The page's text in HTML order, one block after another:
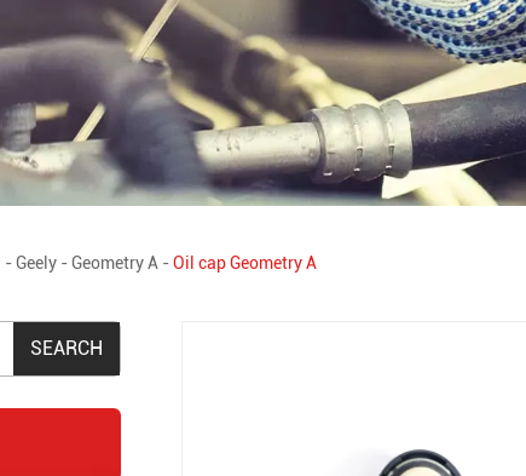
-Geely -Geometry A -Oil cap Geometry A